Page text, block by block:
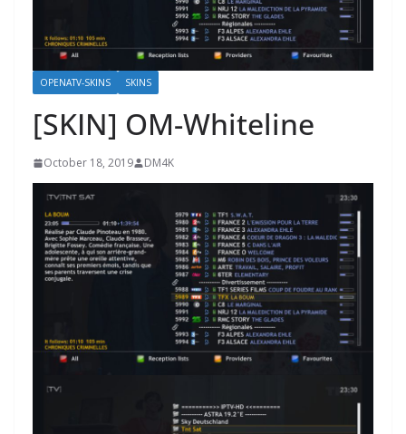
OPENATV-SKINS SKINS
[SKIN] OM-Whiteline
October 18, 2019 DM4K